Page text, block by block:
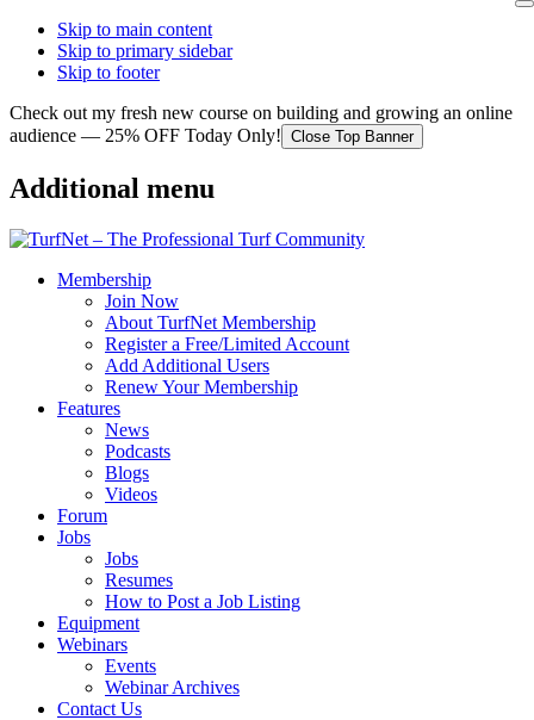
Skip to main content
Skip to primary sidebar
Skip to footer
Check out my fresh new course on building and growing an online
audience — 25% OFF Today Only! Close Top Banner
Additional menu
Membership
Join Now
About TurfNet Membership
Register a Free/Limited Account
Add Additional Users
Renew Your Membership
Features
News
Podcasts
Blogs
Videos
Forum
Jobs
Jobs
Resumes
How to Post a Job Listing
Equipment
Webinars
Events
Webinar Archives
Contact Us